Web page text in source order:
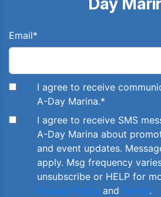
Email*
I agree to receive
A-Day Marina.*
I agree to receive SMS
A-Day Marina about
and event updates.
apply. Msg frequency
unsubscribe or HELP for
Privacy Policy and Terms.